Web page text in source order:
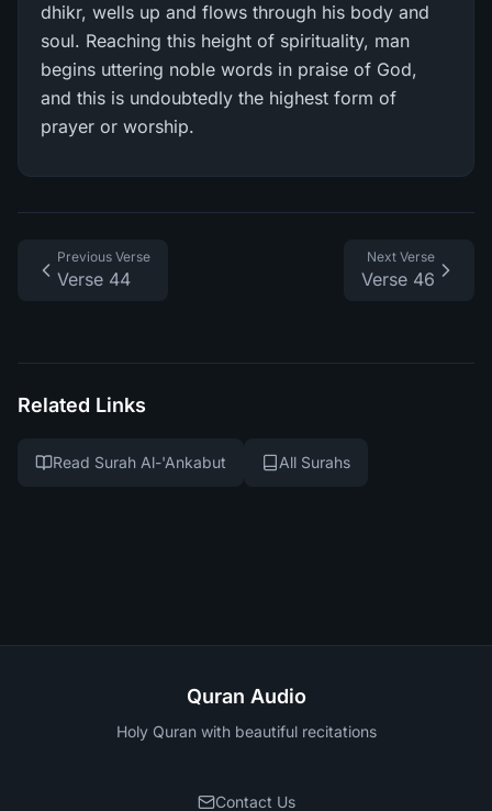
dhikr, wells up and flows through his body and
soul. Reaching this height of spirituality, man
begins uttering noble words in praise of God,
and this is undoubtedly the highest form of
prayer or worship.
Previous Verse
Verse 44
Next Verse
Verse 46
Related Links
Read Surah Al-'Ankabut All Surahs
Quran Audio
Holy Quran with beautiful recitations
Contact Us